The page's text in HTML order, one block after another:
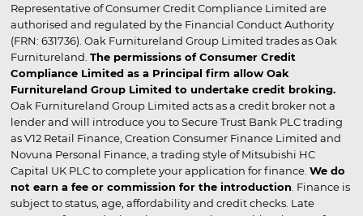
Representative of Consumer Credit Compliance Limited are
authorised and regulated by the Financial Conduct Authority
(FRN: 631736). Oak Furnitureland Group Limited trades as Oak
Furnitureland. The permissions of Consumer Credit
Compliance Limited as a Principal firm allow Oak
Furnitureland Group Limited to undertake credit broking.
Oak Furnitureland Group Limited acts as a credit broker not a
lender and will introduce you to Secure Trust Bank PLC trading
as V12 Retail Finance, Creation Consumer Finance Limited and
Novuna Personal Finance, a trading style of Mitsubishi HC
Capital UK PLC to complete your application for finance. We do
not earn a fee or commission for the introduction . Finance is
subject to status, age, affordability and credit checks. Late